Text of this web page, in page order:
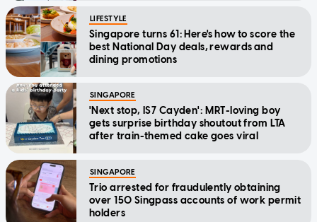
LIFESTYLE
Singapore turns 61: Here's how to score the
best National Day deals, rewards and
dining promotions
SINGAPORE
'Next stop, IS7 Cayden': MRT-loving boy
gets surprise birthday shoutout from LTA
after train-themed cake goes viral
SINGAPORE
Trio arrested for fraudulently obtaining
over 150 Singpass accounts of work permit
holders